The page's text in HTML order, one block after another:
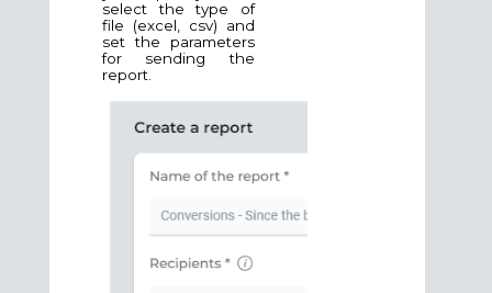
select the type of
file (excel, csv) and
set the parameters
for sending the
report.